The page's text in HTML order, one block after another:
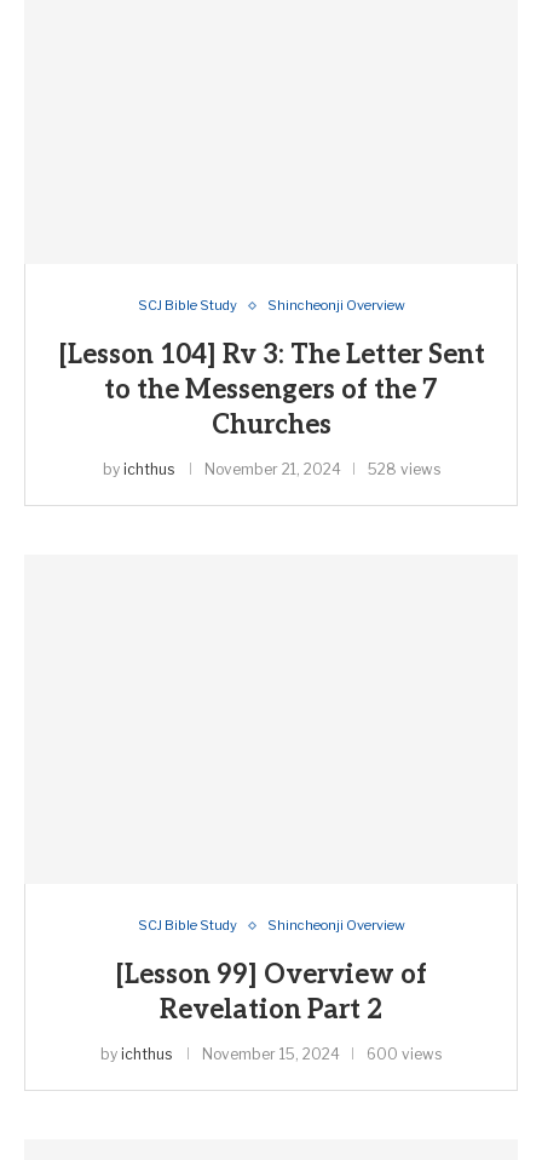
SCJ Bible Study Shincheonji Overview
[Lesson 104] Rv 3: The Letter Sent
to the Messengers of the 7
Churches
by ichthus November 21, 2024 528 views
SCJ Bible Study Shincheonji Overview
[Lesson 99] Overview of
Revelation Part 2
by ichthus November 15, 2024 600 views